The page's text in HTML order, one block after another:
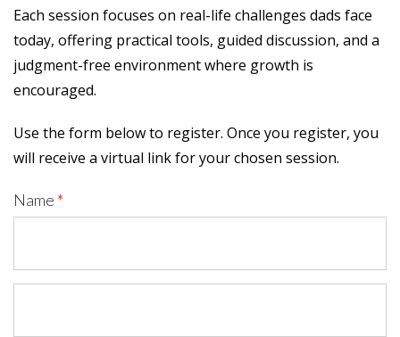
Each session focuses on real-life challenges dads face
today, offering practical tools, guided discussion, and a
judgment-free environment where growth is
encouraged.
Use the form below to register. Once you register, you
will receive a virtual link for your chosen session.
Name *